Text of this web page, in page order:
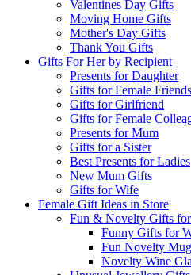
Valentines Day Gifts
Moving Home Gifts
Mother's Day Gifts
Thank You Gifts
Gifts For Her by Recipient
Presents for Daughter
Gifts for Female Friends
Gifts for Girlfriend
Gifts for Female
Presents for Mum
Gifts for a Sister
Best Presents for Ladies
New Mum Gifts
Gifts for Wife
Female Gift Ideas in Store
Fun & Novelty Gifts
Funny Gifts for
Fun Novelty
Novelty Wine